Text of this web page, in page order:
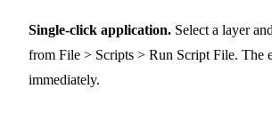
Single-click application. Select a layer
from File > Scripts > Run Script File. The
immediately.